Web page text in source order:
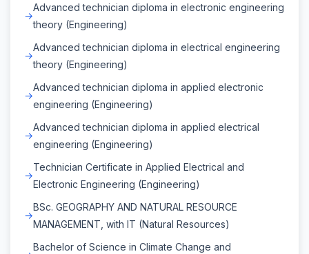
Advanced technician diploma in electronic engineering
theory (Engineering)
Advanced technician diploma in electrical engineering
theory (Engineering)
Advanced technician diploma in applied electronic
engineering (Engineering)
Advanced technician diploma in applied electrical
engineering (Engineering)
Technician Certificate in Applied Electrical and
Electronic Engineering (Engineering)
BSc. GEOGRAPHY AND NATURAL RESOURCE
MANAGEMENT, with IT (Natural Resources)
Bachelor of Science in Climate Change and